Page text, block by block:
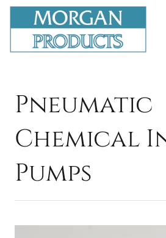
Pneumatic
Chemical
Pumps